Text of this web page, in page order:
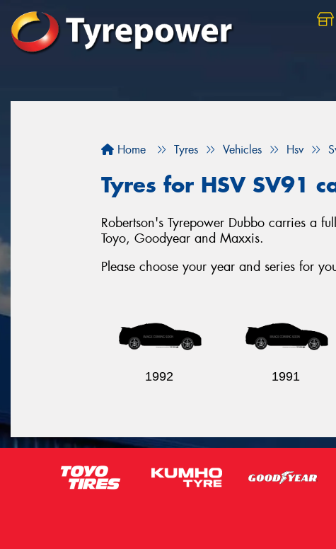
Home Tyres Vehicles Hsv
Tyres for HSV SV91
Robertson's Tyrepower Dubbo carries a
Toyo, Goodyear and Maxxis.
Please choose your year and series for
1992 1991